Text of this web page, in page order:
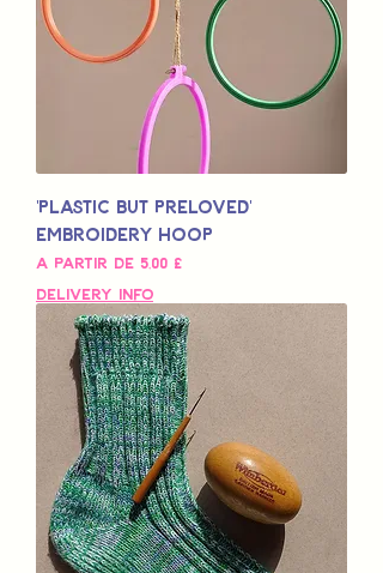
'Plastic but Preloved'
Embroidery Hoop
A partir de 5,00 £
Preço promocional
Delivery Info